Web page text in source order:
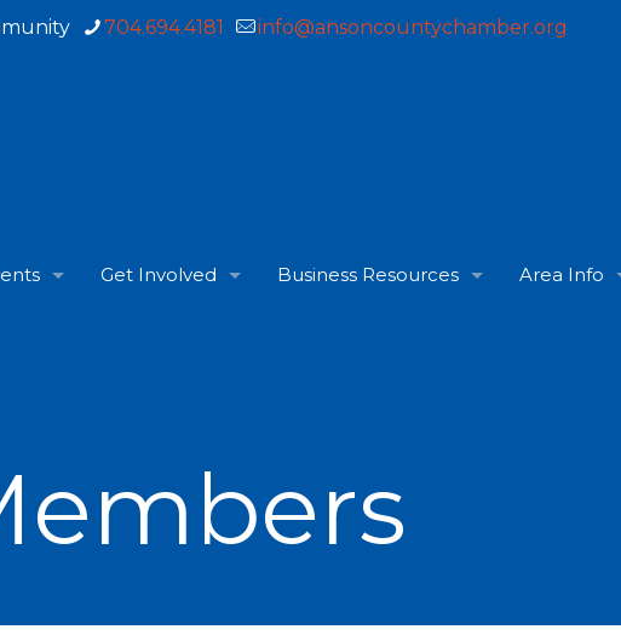
704.694.4181 info@ansoncountychamber.org
Get Involved Business Resources Area Info